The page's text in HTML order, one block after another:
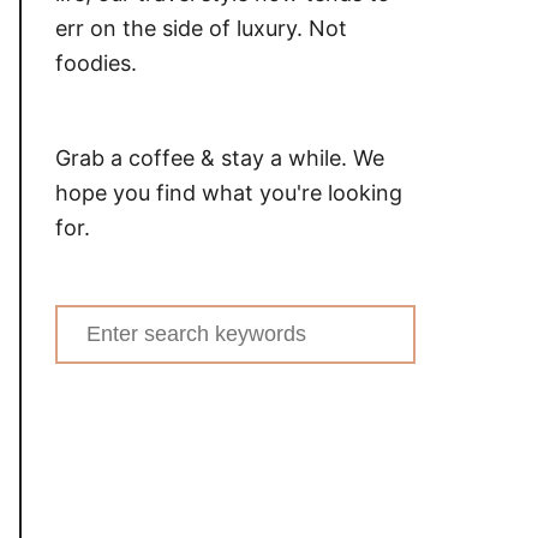
err on the side of luxury. Not
foodies.
Grab a coffee & stay a while. We
hope you find what you're looking
for.
Search
for: